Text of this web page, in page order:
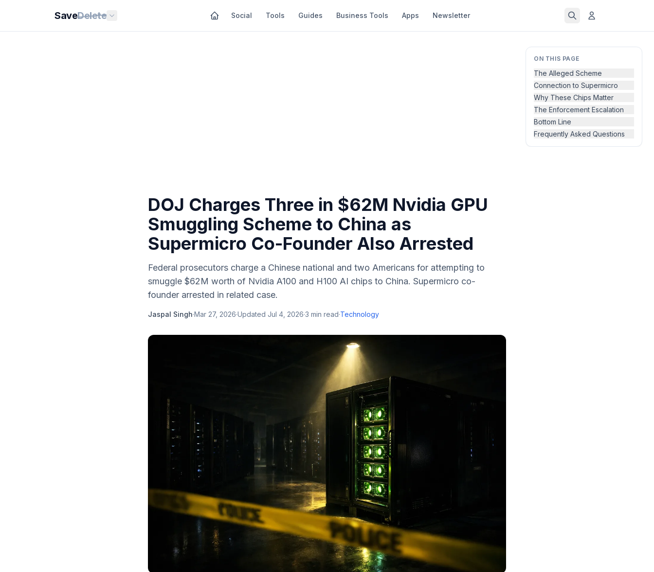
SaveDelete Social Tools Guides Business Tools Apps Newsletter
ON THIS PAGE
The Alleged Scheme
Connection to Supermicro
Why These Chips Matter
The Enforcement Escalation
Bottom Line
Frequently Asked Questions
DOJ Charges Three in $62M Nvidia GPU
Smuggling Scheme to China as
Supermicro Co-Founder Also Arrested
Federal prosecutors charge a Chinese national and two Americans for attempting to
smuggle $62M worth of Nvidia A100 and H100 AI chips to China. Supermicro co-
founder arrested in related case.
Jaspal Singh·Mar 27, 2026·Updated Jul 4, 2026·3 min read·Technology